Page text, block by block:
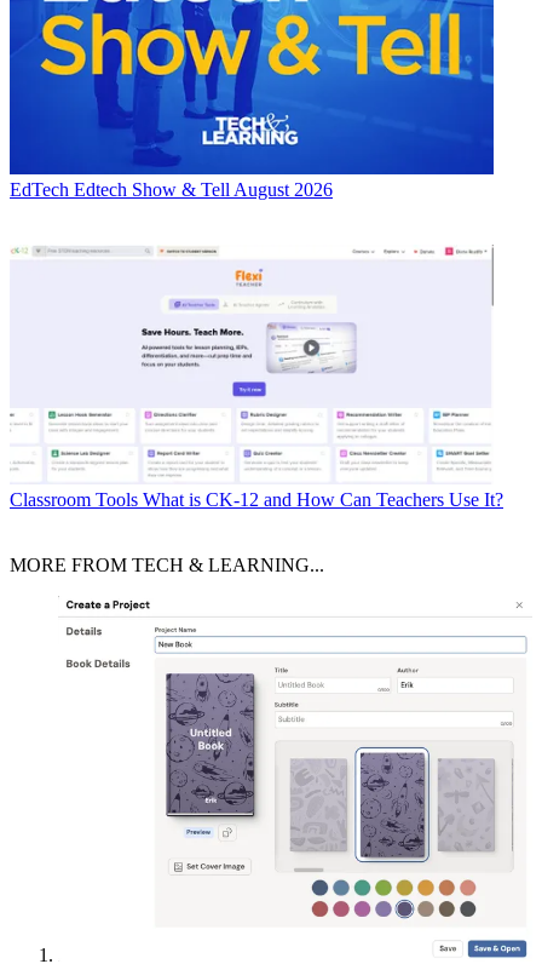
EdTech Edtech Show & Tell August 2026
Classroom Tools What is CK-12 and How Can Teachers Use It?
MORE FROM TECH & LEARNING...